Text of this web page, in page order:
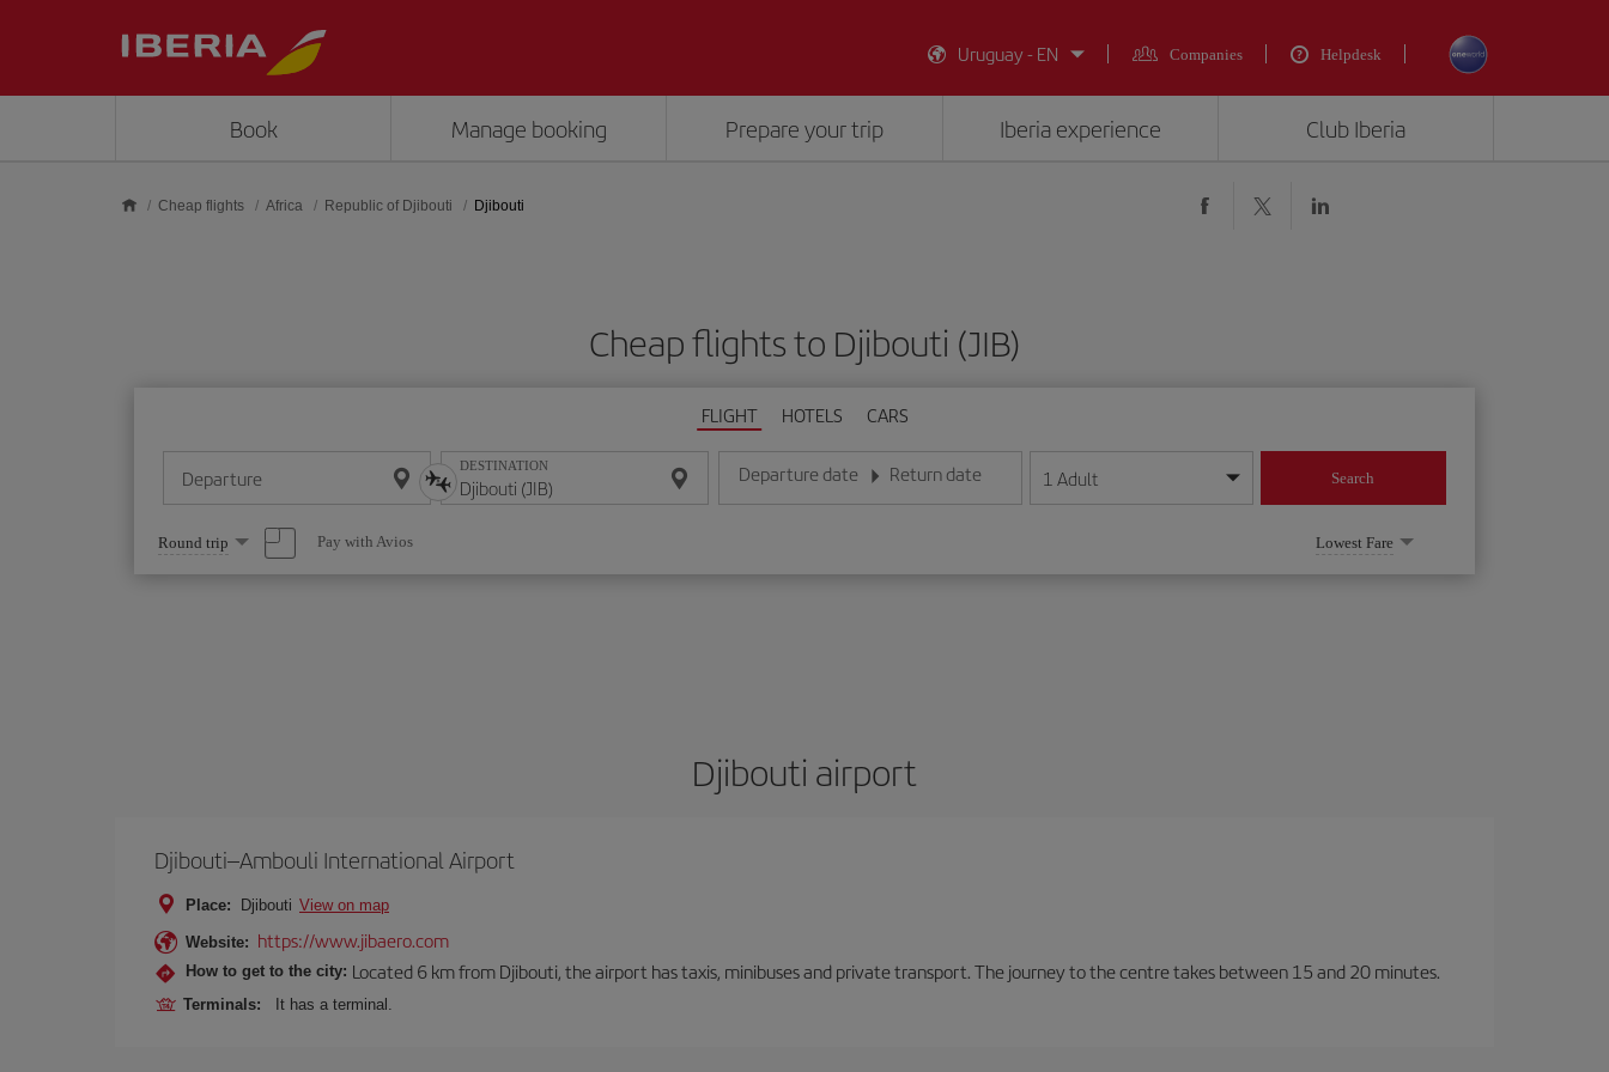
Uruguay - EN
Companies Helpdesk
Book Manage booking Prepare your trip Iberia experience Club Iberia
Cheap flights Africa Republic of Djibouti Djibouti
Cheap flights to Djibouti (JIB)
FLIGHT HOTELS CARS
Departure DESTINATION Departure date
Enter the date in day/month/year format
Return date
Enter the date in day/month/year format
1 Adult Search
Select
one
option
Round trip Pay with Avios Lowest Fare
Djibouti airport
Djibouti–Ambouli International Airport
Place: Djibouti View on map
Website: https://www.jibaero.com
How to get to the city: Located 6 km from Djibouti, the airport has taxis, minibuses and private transport. The journey to the centre takes between 15 and 20 minutes.
Terminals: It has a terminal.